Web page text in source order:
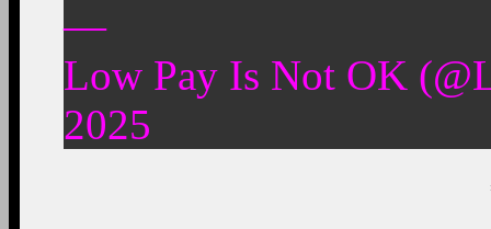
—
Low Pay Is Not OK
2025